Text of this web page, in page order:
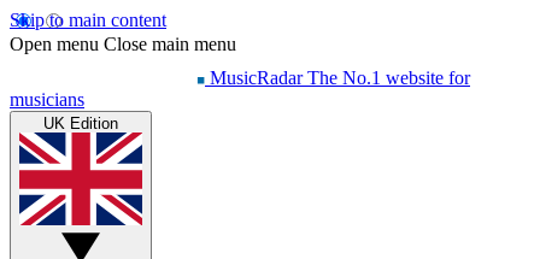
Skip to main content
Open menu Close main menu
MusicRadar The No.1 website for
musicians
UK Edition